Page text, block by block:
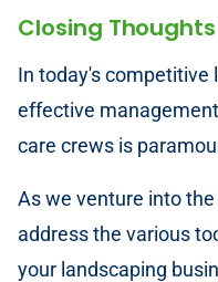
Closing Thoughts
In today's competitive
effective
care crews is
As we venture into
address the various
your landscaping